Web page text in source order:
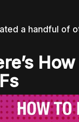
a handful of